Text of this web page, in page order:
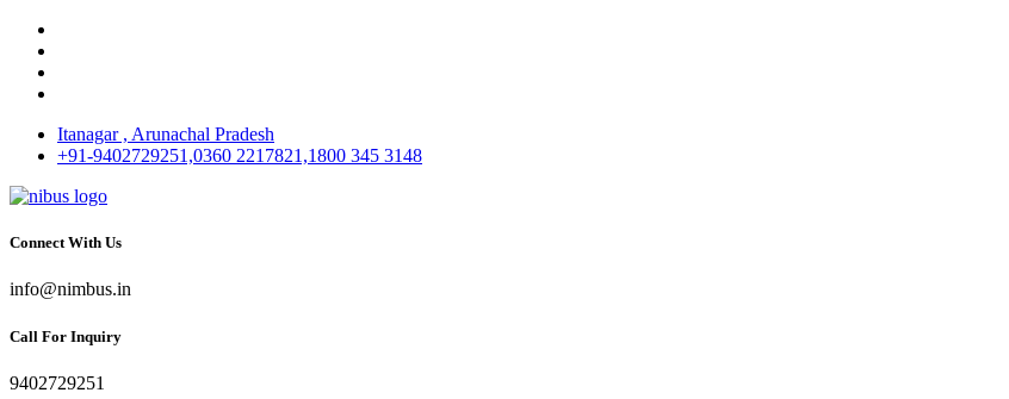
Itanagar , Arunachal Pradesh
+91-9402729251,0360 2217821,1800 345 3148
Connect With Us
info@nimbus.in
Call For Inquiry
9402729251